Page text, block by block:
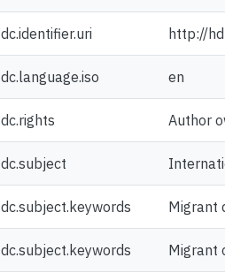
dc.identifier.uri http://
dc.language.iso en
dc.rights Author
dc.subject
dc.subject.keywords Migrant
dc.subject.keywords Migrant